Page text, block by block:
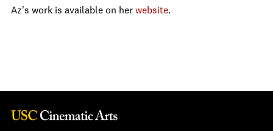
Az's work is available on her website.